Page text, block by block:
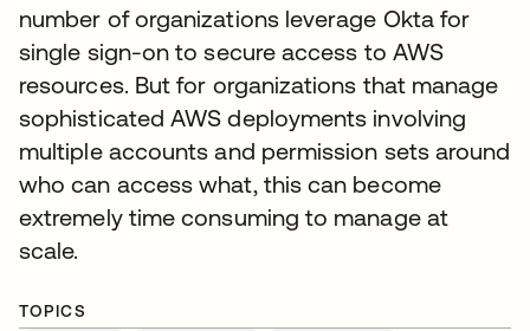
number of organizations leverage Okta for
single sign-on to secure access to AWS
resources. But for organizations that manage
sophisticated AWS deployments involving
multiple accounts and permission sets around
who can access what, this can become
extremely time consuming to manage at
scale.
TOPICS